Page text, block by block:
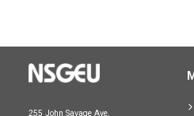
255 John Savage Ave.